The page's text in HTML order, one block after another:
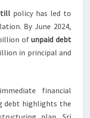
policy has led to
By June 2024,
billion ofunpaid debt
in principal and
financial
debt highlights the